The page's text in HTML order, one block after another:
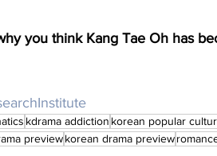
you think Kang Tae Oh has
kdrama addiction korean popular
previewkorean drama preview